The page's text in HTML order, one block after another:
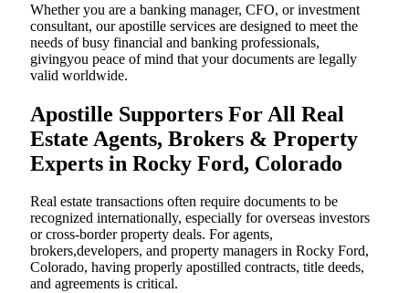
Whether you are a banking manager, CFO, or investment
consultant, our apostille services are designed to meet the
needs of busy financial and banking professionals,
givingyou peace of mind that your documents are legally
valid worldwide.
Apostille Supporters For All Real
Estate Agents, Brokers & Property
Experts in Rocky Ford, Colorado
Real estate transactions often require documents to be
recognized internationally, especially for overseas investors
or cross-border property deals. For agents,
brokers,developers, and property managers in Rocky Ford,
Colorado, having properly apostilled contracts, title deeds,
and agreements is critical.